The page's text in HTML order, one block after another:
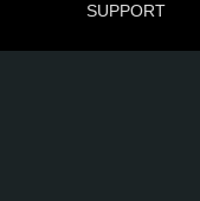
SUPPORT